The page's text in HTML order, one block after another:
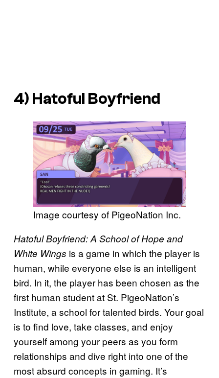
4) Hatoful Boyfriend
Image courtesy of PigeoNation Inc.
Hatoful Boyfriend: A School of Hope and
White Wings is a game in which the player is
human, while everyone else is an intelligent
bird. In it, the player has been chosen as the
first human student at St. PigeoNation’s
Institute, a school for talented birds. Your goal
is to find love, take classes, and enjoy
yourself among your peers as you form
relationships and dive right into one of the
most absurd concepts in gaming. It’s